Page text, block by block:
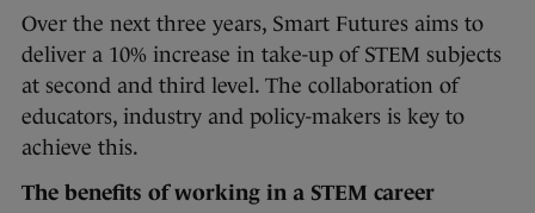
Over the next three years, Smart Futures aims to
deliver a 10% increase in take-up of STEM subjects
at second and third level. The collaboration of
educators, industry and policy-makers is key to
achieve this.
The benefits of working in a STEM career